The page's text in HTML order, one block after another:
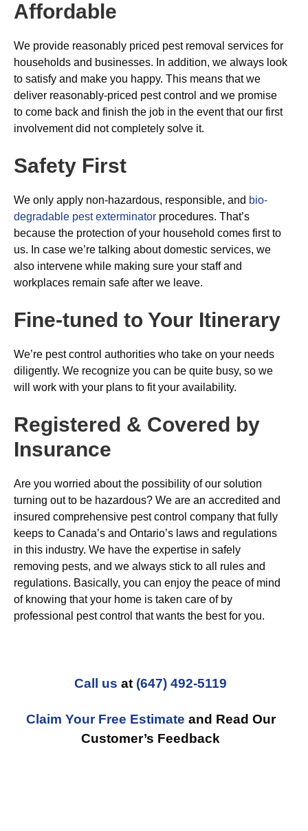
Affordable
We provide reasonably priced pest removal services for
households and businesses. In addition, we always look
to satisfy and make you happy. This means that we
deliver reasonably-priced pest control and we promise
to come back and finish the job in the event that our first
involvement did not completely solve it.
Safety First
We only apply non-hazardous, responsible, and bio-
degradable pest exterminator procedures. That’s
because the protection of your household comes first to
us. In case we’re talking about domestic services, we
also intervene while making sure your staff and
workplaces remain safe after we leave.
Fine-tuned to Your Itinerary
We’re pest control authorities who take on your needs
diligently. We recognize you can be quite busy, so we
will work with your plans to fit your availability.
Registered & Covered by
Insurance
Are you worried about the possibility of our solution
turning out to be hazardous? We are an accredited and
insured comprehensive pest control company that fully
keeps to Canada’s and Ontario’s laws and regulations
in this industry. We have the expertise in safely
removing pests, and we always stick to all rules and
regulations. Basically, you can enjoy the peace of mind
of knowing that your home is taken care of by
professional pest control that wants the best for you.
Call us at (647) 492-5119
Claim Your Free Estimate and Read Our
Customer’s Feedback